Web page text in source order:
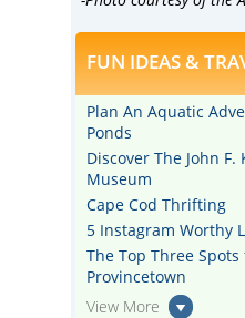
FUN IDEAS &
Plan An Aquatic
Ponds
Discover The John
Museum
Cape Cod Thrifting
5 Instagram Worthy
The Top Three
Provincetown
View More